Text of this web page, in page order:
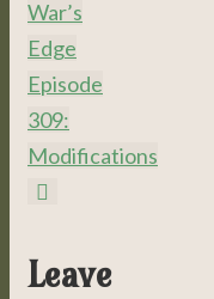
War’s
Edge
Episode
309:
Modifications
Leave